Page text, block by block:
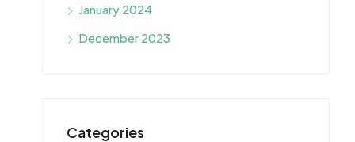
January 2024
December 2023
Categories